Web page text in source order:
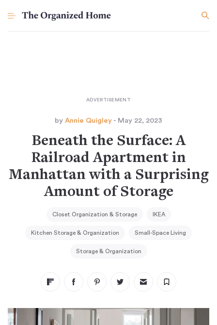
by Annie Quigley - May 22, 2023
Beneath the Surface: A
Railroad Apartment in
Manhattan with a Surprising
Amount of Storage
Closet Organization & Storage IKEA
Kitchen Storage & Organization Small-Space Living
Storage & Organization